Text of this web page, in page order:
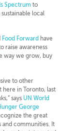
Spectrum to
local
Food Forward have
raise awareness
way we grow, buy
to other
here in Toronto, last
says UN World
George
the great
and communities. It